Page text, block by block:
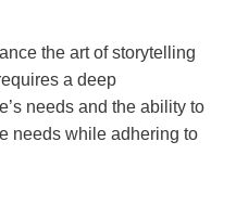
the art of storytelling
a deep
needs and the ability to
needs while adhering to